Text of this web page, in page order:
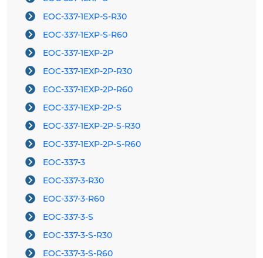
EOC-337-1EXP-S-R30
EOC-337-1EXP-S-R60
EOC-337-1EXP-2P
EOC-337-1EXP-2P-R30
EOC-337-1EXP-2P-R60
EOC-337-1EXP-2P-S
EOC-337-1EXP-2P-S-R30
EOC-337-1EXP-2P-S-R60
EOC-337-3
EOC-337-3-R30
EOC-337-3-R60
EOC-337-3-S
EOC-337-3-S-R30
EOC-337-3-S-R60